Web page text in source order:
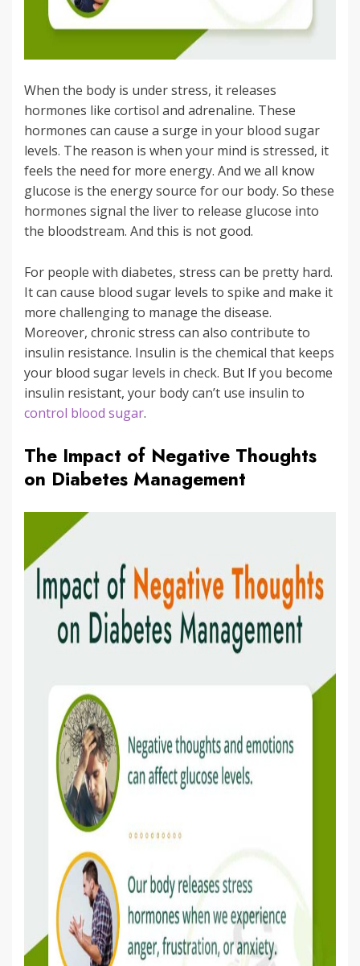
When the body is under stress, it releases
hormones like cortisol and adrenaline. These
hormones can cause a surge in your blood sugar
levels. The reason is when your mind is stressed, it
feels the need for more energy. And we all know
glucose is the energy source for our body. So these
hormones signal the liver to release glucose into
the bloodstream. And this is not good.
For people with diabetes, stress can be pretty hard.
It can cause blood sugar levels to spike and make it
more challenging to manage the disease.
Moreover, chronic stress can also contribute to
insulin resistance. Insulin is the chemical that keeps
your blood sugar levels in check. But If you become
insulin resistant, your body can’t use insulin to
control blood sugar.
The Impact of Negative Thoughts
on Diabetes Management